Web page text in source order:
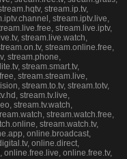
stream.ip.tv,
stream.iptv.live,
stream.live.iptv,
stream.live.watch,
stream.online.free,
stream.phone,
stream.smart.tv,
stream.stream.live,
stream.to.tv, stream.totv,
stream.tv.live,
stream.tv.watch,
stream.watch.free,
stream.watch.tv,
online.broadcast,
online.direct,
online.free.live, online.free.tv,